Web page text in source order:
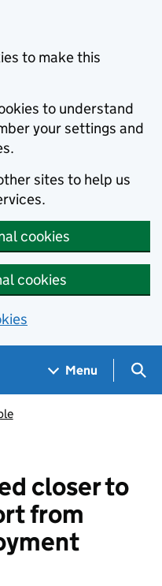
to make this
to understand
your settings and
sites to help us
cookies
cookies
Menu
closer to
from